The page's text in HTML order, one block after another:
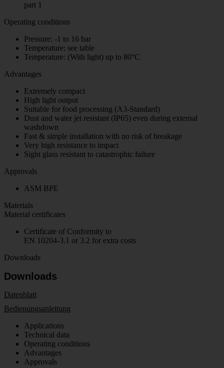
part 1
Operating conditions
Pressure: -1 to 16 bar
Temperature: see table
Temperature: (With light) up to 80°C
Advantages
Extremely compact
High light output
Suitable for food processing (A3-Standard)
Dust and water jet resistant (IP65) even during external
washdown
Fast & simple installation with no risk of breakage
Very high resistance to impact
Sight glass resistant to catastrophic failure
Approvals
ASM BPE
Materials
Material certificates
Certificate of Conformity to
EN 10204-3.1 or 3.2 for extra costs
Downloads
Downloads
Datenblatt
Bedienungsanleitung
Applications
Technical data
Operating conditions
Advantages
Approvals